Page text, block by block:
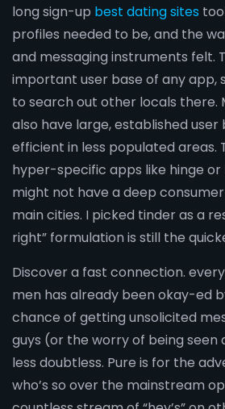
long sign-up best dating sites
profiles needed to be, and the
and messaging instruments felt.
important user base of any app,
to search out other locals there.
also have large, established
efficient in less populated areas.
hyper-specific apps like hinge
might not have a deep
main cities. I picked tinder as a
right” formulation is still the
Discover a fast connection.
men has already been okay-ed
chance of getting unsolicited
guys (or the worry of being seen
less doubtless. Pure is for the
who’s so over the mainstream